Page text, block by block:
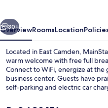
Next
30+
OverviewRoomsLocation
Located in East Camden,
warm welcome with free full
Connect to WiFi, energize at
business center. Guests have
self-parking and electric car